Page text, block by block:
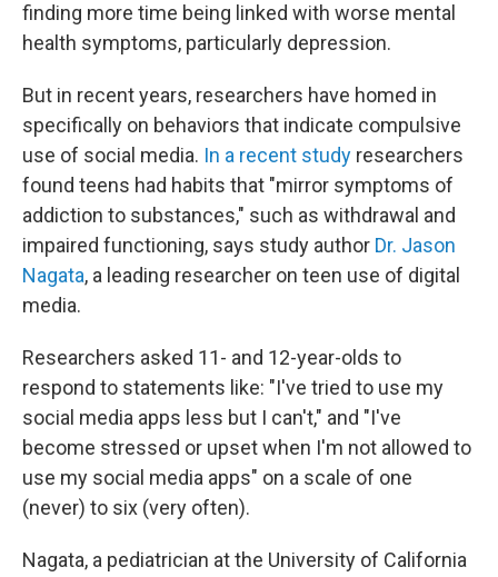
finding more time being linked with worse mental
health symptoms, particularly depression.
But in recent years, researchers have homed in
specifically on behaviors that indicate compulsive
use of social media. In a recent study researchers
found teens had habits that "mirror symptoms of
addiction to substances," such as withdrawal and
impaired functioning, says study author Dr. Jason
Nagata, a leading researcher on teen use of digital
media.
Researchers asked 11- and 12-year-olds to
respond to statements like: "I've tried to use my
social media apps less but I can't," and "I've
become stressed or upset when I'm not allowed to
use my social media apps" on a scale of one
(never) to six (very often).
Nagata, a pediatrician at the University of California